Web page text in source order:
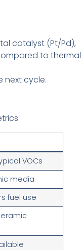
catalyst (Pt/Pd),
to thermal
next cycle.
VOCs
media
fuel use